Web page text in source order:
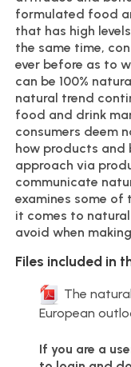
formulated food
that has high
the same time,
ever before as to
can be 100%
natural trend
food and drink
consumers deem
how products
approach via
communicate
examines some of
it comes to
avoid when
Files included in
The
European
If you are a